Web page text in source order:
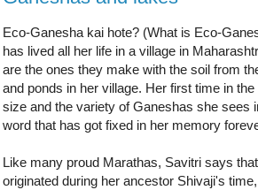
Eco-Ganesha kai hote? (What is Eco-
has lived all her life in a village in
are the ones they make with the soil from
and ponds in her village. Her first time in
size and the variety of Ganeshas she sees
word that has got fixed in her memory
Like many proud Marathas, Savitri says
originated during her ancestor Shivaji's